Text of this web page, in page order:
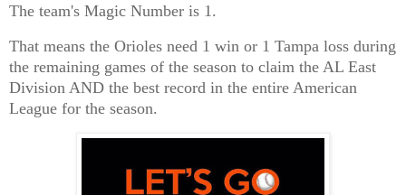
The team's Magic Number is 1.
That means the Orioles need 1 win or 1 Tampa loss during
the remaining games of the season to claim the AL East
Division AND the best record in the entire American
League for the season.